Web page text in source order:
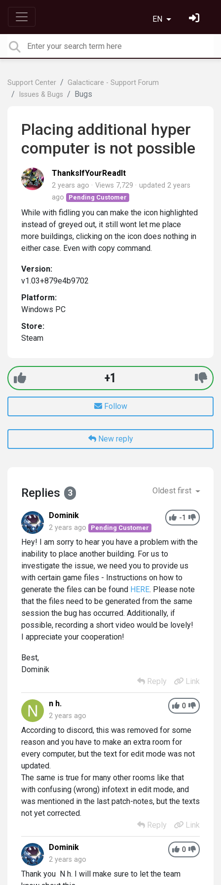
EN
Support Center
Galacticare - Support Forum
Issues & Bugs
Bugs
Placing additional hyper
computer is not possible
ThanksIfYourReadIt
2 years ago Views 7,729 updated 2 years
ago
Pending Customer
While with fidling you can make the icon highlighted
instead of greyed out, it still wont let me place
more buildings, clicking on the icon does nothing in
either case. Even with copy command.
Version:
v1.03+879e4b9702
Platform:
Windows PC
Store:
Steam
+1
Follow
New reply
Replies 3 Oldest first
-1
Dominik
2 years ago Pending Customer
Hey! I am sorry to hear you have a problem with the
inability to place another building. For us to
investigate the issue, we need you to provide us
with certain game files - Instructions on how to
generate the files can be found HERE. Please note
that the files need to be generated from the same
session the bug has occurred. Additionally, if
possible, recording a short video would be lovely!
I appreciate your cooperation!
Best,
Dominik
Reply
Link
0
n h.
2 years ago
According to discord, this was removed for some
reason and you have to make an extra room for
every computer, but the text for edit mode was not
updated.
The same is true for many other rooms like that
with confusing (wrong) infotext in edit mode, and
was mentioned in the last patch-notes, but the texts
not yet corrected.
Reply
Link
0
Dominik
2 years ago
Thank you N h. I will make sure to let the team